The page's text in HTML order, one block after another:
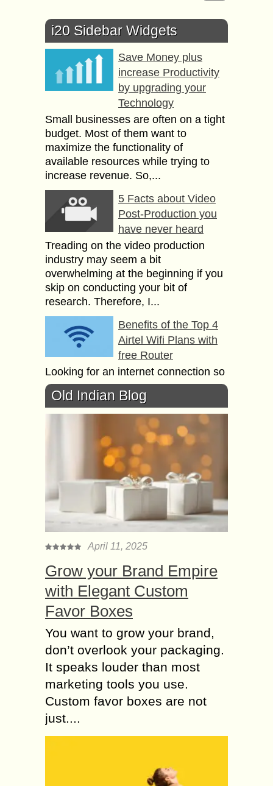
i20 Sidebar Widgets
Save Money plus
increase Productivity
by upgrading your
Technology
Small businesses are often on a tight
budget. Most of them want to
maximize the functionality of
available resources while trying to
increase revenue. So,...
5 Facts about Video
Post-Production you
have never heard
Treading on the video production
industry may seem a bit
overwhelming at the beginning if you
skip on conducting your bit of
research. Therefore, I...
Benefits of the Top 4
Airtel Wifi Plans with
free Router
Looking for an internet connection so
that all your devices can be
connected to the internet? Buying a
wifi connection would solve all your
Relation between
Ethical Hacking,
Cloud and Cyber
Ethical hacking is the practice of
testing a computer system for
vulnerabilities. It’s a form of
penetration testing, but it also
involves gathering as much...
Cyber Security – A
Critical Challenge for
the Digital Payments
Ecosystem
A cyber security threat refers to any
possible malicious attack that seeks
to unlawfully access data, disrupt
digital operations or damage
Benefits of Choosing
Respirator
In recent days, most people have
Old Indian Blog
April 11, 2025
Grow your Brand Empire
with Elegant Custom
Favor Boxes
You want to grow your brand,
don’t overlook your packaging.
It speaks louder than most
marketing tools you use.
Custom favor boxes are not
just....